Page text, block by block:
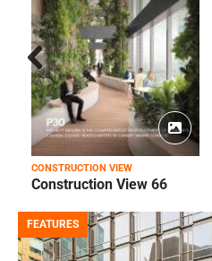
CONSTRUCTION VIEW
Construction View 66
Prev
ious
FEATURES